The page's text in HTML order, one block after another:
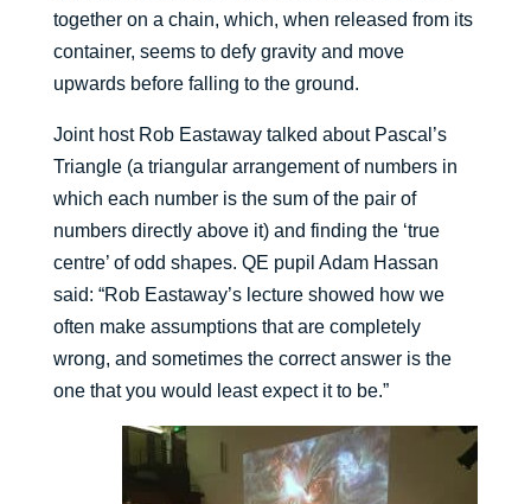
together on a chain, which, when released from its
container, seems to defy gravity and move
upwards before falling to the ground.
Joint host Rob Eastaway talked about Pascal’s
Triangle (a triangular arrangement of numbers in
which each number is the sum of the pair of
numbers directly above it) and finding the ‘true
centre’ of odd shapes. QE pupil Adam Hassan
said: “Rob Eastaway’s lecture showed how we
often make assumptions that are completely
wrong, and sometimes the correct answer is the
one that you would least expect it to be.”